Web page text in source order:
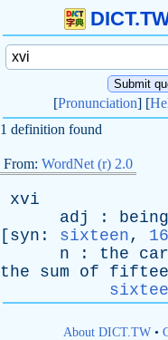
[Pronunciation] [
1 definition found
From: WordNet (r) 2.0
xvi
adj
: being
[ syn : sixteen, 16
n : the
the
sum of
About DICT.TW•